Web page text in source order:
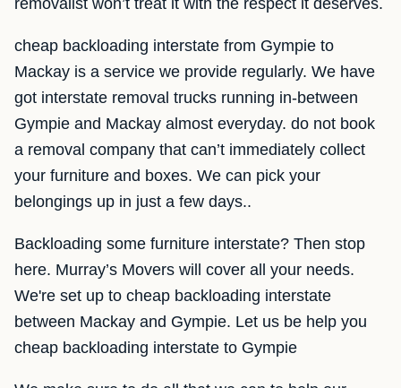
removalist won’t treat it with the respect it deserves.
cheap backloading interstate from Gympie to
Mackay is a service we provide regularly. We have
got interstate removal trucks running in-between
Gympie and Mackay almost everyday. do not book
a removal company that can’t immediately collect
your furniture and boxes. We can pick your
belongings up in just a few days..
Backloading some furniture interstate? Then stop
here. Murray’s Movers will cover all your needs.
We're set up to cheap backloading interstate
between Mackay and Gympie. Let us be help you
cheap backloading interstate to Gympie